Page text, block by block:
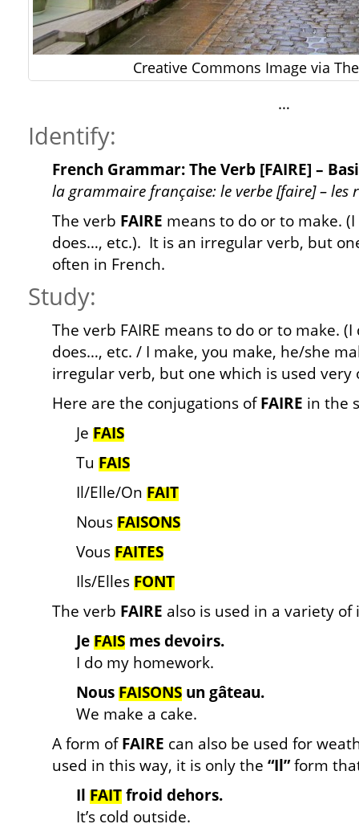
Creative Commons Image via
…
Identify:
French Grammar: The Verb [FAIRE] –
la grammaire française: le verbe [faire] – les
The verb FAIRE means to do or to make.
does…, etc.). It is an irregular verb, but
often in French.
Study:
The verb FAIRE means to do or to make.
does…, etc. / I make, you make, he/she
irregular verb, but one which is used very
Here are the conjugations ofFAIRE in the
Je FAIS
Tu FAIS
Il/Elle/On FAIT
NousFAISONS
VousFAITES
Ils/EllesFONT
The verb FAIRE also is used in a variety
JeFAIS mes devoirs.
I do my homework.
NousFAISONS un gâteau.
We make a cake.
A form ofFAIRE can also be used for
used in this way, it is only the “Il”form
Il FAITfroid dehors.
It’s cold outside.